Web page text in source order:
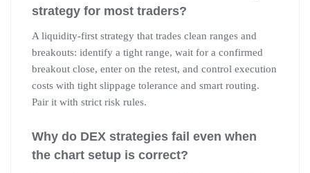
strategy for most traders?
A liquidity-first strategy that trades clean ranges and
breakouts: identify a tight range, wait for a confirmed
breakout close, enter on the retest, and control execution
costs with tight slippage tolerance and smart routing.
Pair it with strict risk rules.
Why do DEX strategies fail even when
the chart setup is correct?